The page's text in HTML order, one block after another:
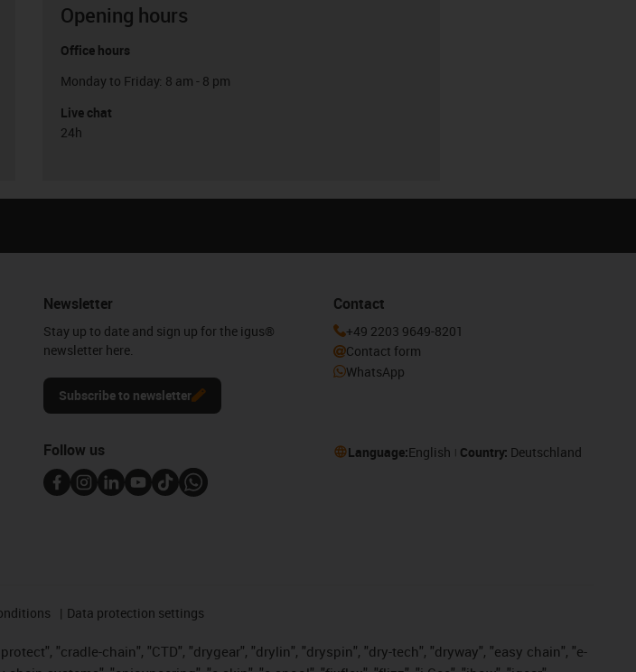
Opening hours
Office hours
Monday to Friday: 8 am - 8 pm
Live chat
24h
Newsletter
Stay up to date and sign up for the igus®
newsletter here.
Subscribe to newsletter
Contact
+49 2203 9649-8201
Contact form
WhatsApp
Follow us Language:English Country: Deutschland
Data protection settings
"cradle-chain", "CTD", "drygear", "drylin", "dryspin", "dry-tech", "dryway", "easy chain", "e-